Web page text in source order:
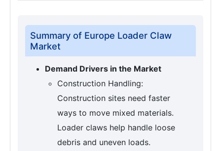
Summary of Europe Loader Claw
Market
Demand Drivers in the Market
Construction Handling:
Construction sites need faster
ways to move mixed materials.
Loader claws help handle loose
debris and uneven loads.